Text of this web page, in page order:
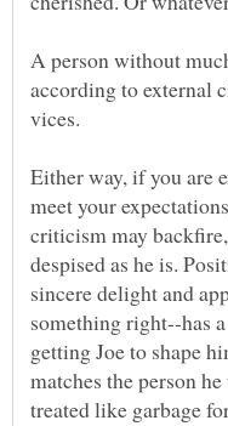
A person without
according to external
Either way, if you are
meet your
criticism may
despised as he is.
sincere delight and
something right--has
getting Joe to shape
matches the person
treated like garbage